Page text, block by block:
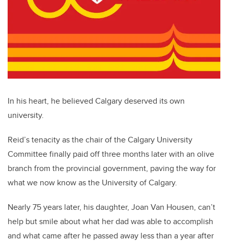
In his heart, he believed Calgary deserved its own
university.
Reid’s tenacity as the chair of the Calgary University
Committee finally paid off three months later with an olive
branch from the provincial government, paving the way for
what we now know as the University of Calgary.
Nearly 75 years later, his daughter, Joan Van Housen, can’t
help but smile about what her dad was able to accomplish
and what came after he passed away less than a year after